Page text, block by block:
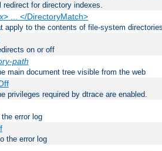
redirect for directory indexes.
> ... </DirectoryMatch>
apply to the contents of file-system
on or off
path
main document tree visible from the web
privileges required by dtrace are enabled.
error log
the error log